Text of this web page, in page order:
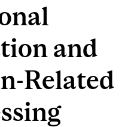
and
Related